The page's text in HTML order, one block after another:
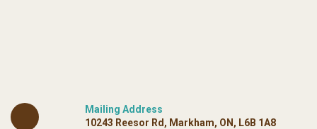
Mailing Address
10243 Reesor Rd, Markham, ON, L6B 1A8